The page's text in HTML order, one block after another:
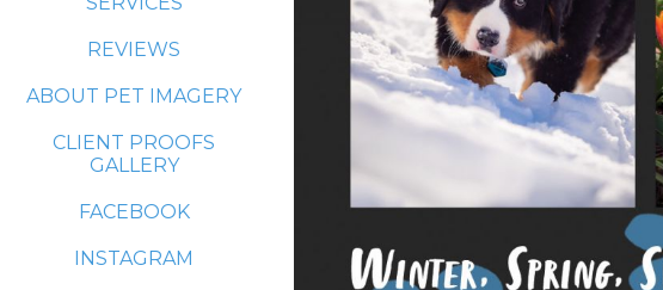
REVIEWS
ABOUT PET IMAGERY
CLIENT PROOFS
GALLERY
FACEBOOK
INSTAGRAM